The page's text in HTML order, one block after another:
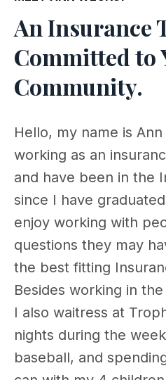
An Insurance
Committed to
Community.
Hello, my name is
working as an
and have been in the
since I have
enjoy working with
questions they may
the best fitting
Besides working in
I also waitress at
nights during the
baseball, and